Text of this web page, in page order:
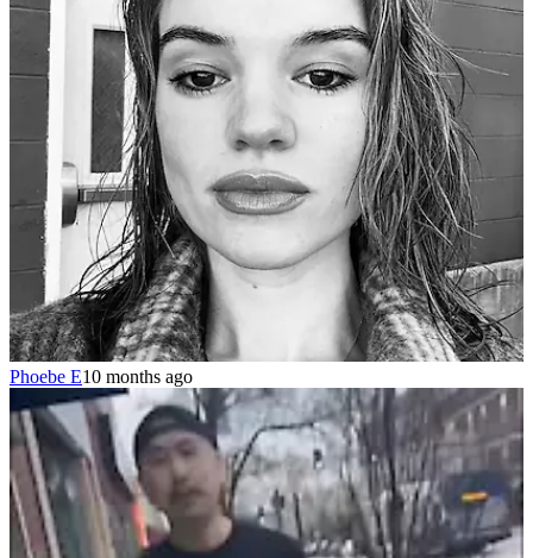
Phoebe E10 months ago